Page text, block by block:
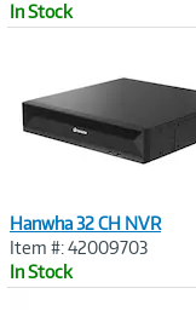
In Stock
Hanwha 32 CH NVR
Item #: 42009703
In Stock